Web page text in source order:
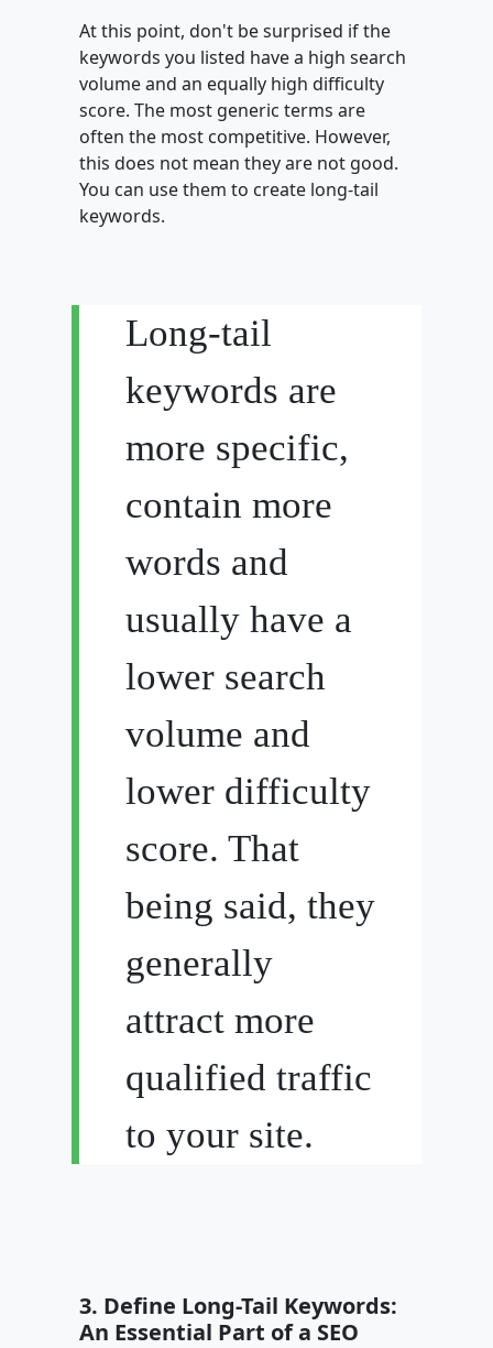
At this point, don't be surprised if the
keywords you listed have a high search
volume and an equally high difficulty
score. The most generic terms are
often the most competitive. However,
this does not mean they are not good.
You can use them to create long-tail
keywords.
Long-tail
keywords are
more specific,
contain more
words and
usually have a
lower search
volume and
lower difficulty
score. That
being said, they
generally
attract more
qualified traffic
to your site.
3. Define Long-Tail Keywords:
An Essential Part of a SEO